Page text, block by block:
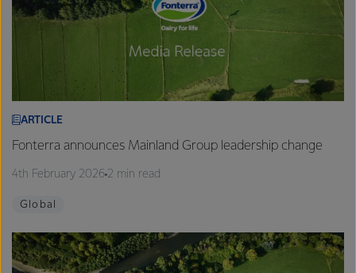
ARTICLE
Fonterra announces Mainland Group leadership change
4th February 2026 2 min read
Global